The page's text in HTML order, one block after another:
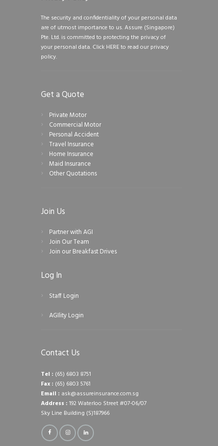
The security and confidentiality of your personal data
are of utmost importance to us. Assure (Singapore)
Pte. Ltd. is committed to protecting the privacy of
your personal data. Click HERE to read our privacy
policy.
Get a Quote
Private Motor
Commercial Motor
Personal Accident
Travel Insurance
Home Insurance
Maid Insurance
Other Quotations
Join Us
Partner with AGI
Join Our Team
Join our Breakfast Drives
Log In
Staff Login
AGIlity Login
Contact Us
Tel : (65) 6803 8751
Fax : (65) 6803 5761
Email : ask@assureinsurance.com.sg
Address : 192 Waterloo Street #07-06/07
Sky Line Building (S)187966